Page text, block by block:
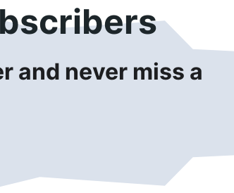
and never miss a